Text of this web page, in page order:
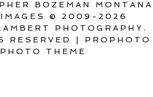
BOZEMAN MONTANA
© 2009-2026
PHOTOGRAPHY.
RESERVED
PROPHOTO
PHOTO THEME